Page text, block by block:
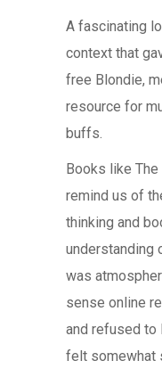
A fascinating
context that
free Blondie,
resource for
buffs.
Books like The
remind us of
thinking and
understanding
was
sense online
and refused to
felt somewhat